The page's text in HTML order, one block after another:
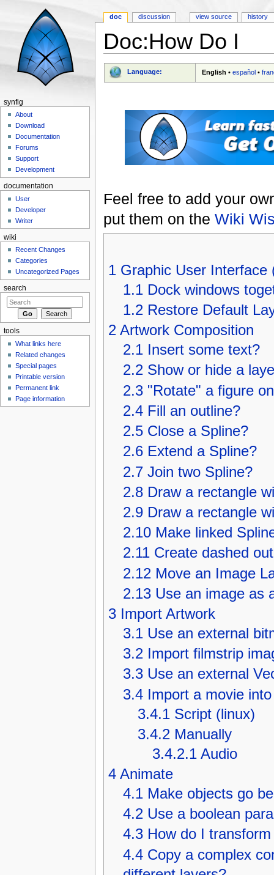
Doc:How Do I
Language: English •español •
Feel free to add your
put them on the Wiki
1 Graphic User Interface
1.1 Dock windows
1.2 Restore Default
2 Artwork Composition
2.1 Insert some text?
2.2 Show or hide a
2.3 "Rotate" a figure
2.4 Fill an outline?
2.5 Close a Spline?
2.6 Extend a Spline?
2.7 Join two Spline?
2.8 Draw a rectangle
2.9 Draw a rectangle
2.10 Make linked
2.11 Create dashed
2.12 Move an Image
2.13 Use an image as
3 Import Artwork
3.1 Use an external
3.2 Import filmstrip
3.3 Use an external
3.4 Import a movie
3.4.1 Script (linux)
3.4.2 Manually
3.4.2.1 Audio
4 Animate
4.1 Make objects go
4.2 Use a boolean
4.3 How do I
4.4 Copy a complex
doc discussion view source history
synfig
About
Download
Documentation
Forums
Support
Development
documentation
User
Developer
Writer
wiki
Recent Changes
Categories
Uncategorized Pages
search
tools
What links here
Related changes
Special pages
Printable version
Permanent link
Page information